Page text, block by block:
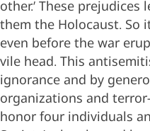
other.’ These
them the Holocaust. So
even before the war
vile head. This
ignorance and by
organizations and
honor four individuals